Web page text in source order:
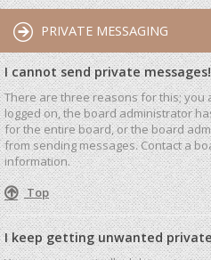
PRIVATE MESSAGING
I cannot send private messages!
There are three reasons for this;
logged on, the board administrator
for the entire board, or the board
from sending messages. Contact a
information.
Top
I keep getting unwanted